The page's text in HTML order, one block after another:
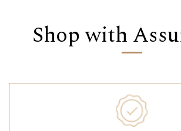
Shop with